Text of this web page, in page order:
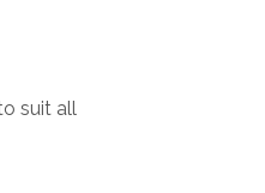
suit all